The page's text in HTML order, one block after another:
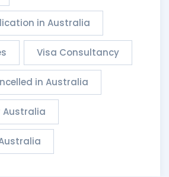
in Australia
Visa Consultancy
in Australia
Australia